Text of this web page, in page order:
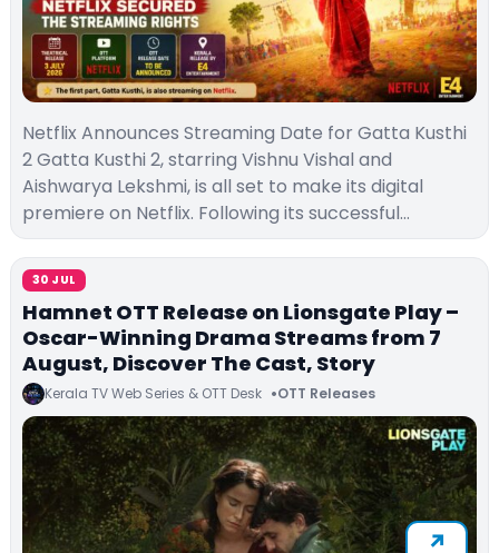
Netflix Announces Streaming Date for Gatta Kusthi
2 Gatta Kusthi 2, starring Vishnu Vishal and
Aishwarya Lekshmi, is all set to make its digital
premiere on Netflix. Following its successful…
30 JUL
Hamnet OTT Release on Lionsgate Play –
Oscar-Winning Drama Streams from 7
August, Discover The Cast, Story
Kerala TV Web Series & OTT Desk OTT Releases